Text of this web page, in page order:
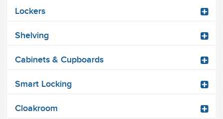
Lockers
Shelving
Cabinets & Cupboards
Smart Locking
Cloakroom